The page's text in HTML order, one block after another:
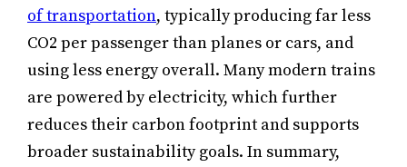
of transportation, typically producing far less
CO2 per passenger than planes or cars, and
using less energy overall. Many modern trains
are powered by electricity, which further
reduces their carbon footprint and supports
broader sustainability goals. In summary,